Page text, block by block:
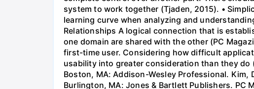
system to work together (Tjaden, 2015). •
learning curve when analyzing and
Relationships A logical connection that is
one domain are shared with the other (PC
first-time user. Considering how difficult
usability into greater consideration than they do
Boston, MA: Addison-Wesley Professional.
Burlington, MA: Jones & Bartlett Publishers. PC